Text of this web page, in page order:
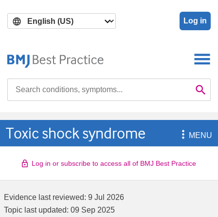
main
search
Log in

Toxic shock syndrome MENU
Log in or subscribe to access all of BMJ Best Practice
Evidence last reviewed: 9 Jul 2026
Topic last updated: 09 Sep 2025